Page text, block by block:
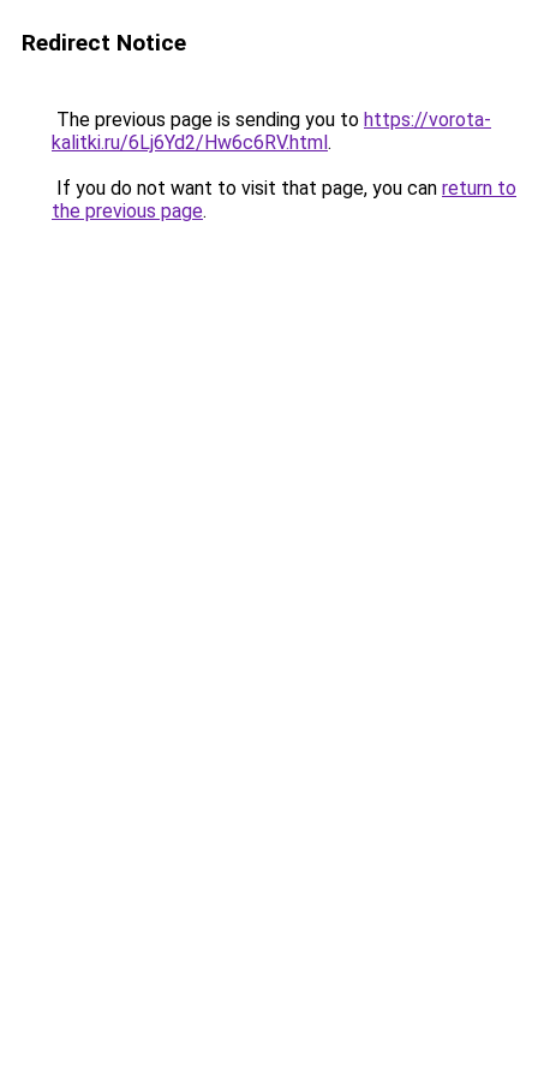
Redirect Notice
The previous page is sending you to https://vorota-
kalitki.ru/6Lj6Yd2/Hw6c6RV.html.
If you do not want to visit that page, you can return to
the previous page.